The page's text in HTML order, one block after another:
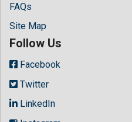
FAQs
Site Map
Follow Us
Facebook
Twitter
LinkedIn